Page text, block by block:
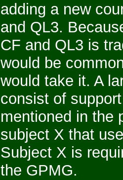
adding a new
and QL3.
CF and QL3 is
would be
would take it. A
consist of
mentioned in the
subject X that
Subject X is
the GPMG.